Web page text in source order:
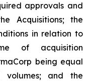
approvals and
Acquisitions; the
in relation to
of acquisition
being equal
and the